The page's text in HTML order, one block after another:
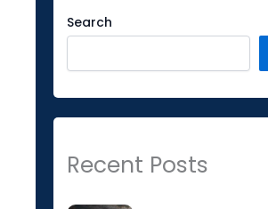
Search
Recent Posts